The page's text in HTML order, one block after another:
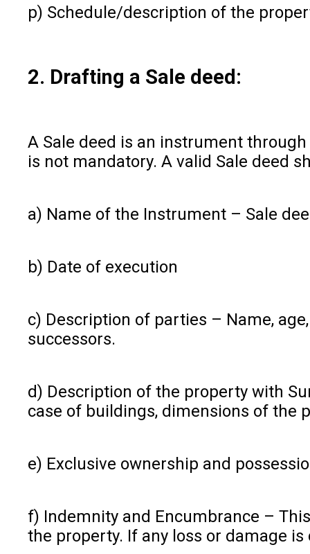
p) Schedule/description of the
2. Drafting a Sale deed:
A Sale deed is an instrument
is not mandatory. A valid Sale deed
a) Name of the Instrument – Sale
b) Date of execution
c) Description of parties – Name,
successors.
d) Description of the property with
case of buildings, dimensions of the
e) Exclusive ownership and
f) Indemnity and Encumbrance –
the property. If any loss or damage